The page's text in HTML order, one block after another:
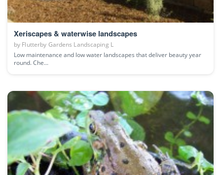
Xeriscapes & waterwise landscapes
by Flutterby Gardens Landscaping L
Low maintenance and low water landscapes that deliver beauty year
round. Che...